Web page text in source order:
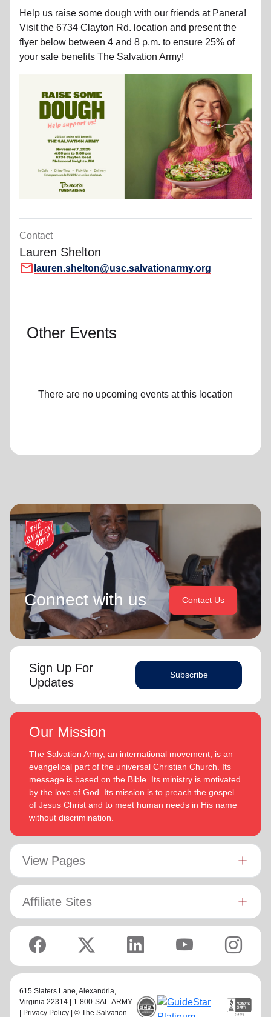
Help us raise some dough with our friends at Panera!
Visit the 6734 Clayton Rd. location and present the
flyer below between 4 and 8 p.m. to ensure 25% of
your sale benefits The Salvation Army!
Contact
Lauren Shelton
mail lauren.shelton@usc.salvationarmy.org
Other Events
There are no upcoming events at this location
Connect with us Contact Us
Sign Up For
Updates
Subscribe
Our Mission
The Salvation Army, an international movement, is an
evangelical part of the universal Christian Church. Its
message is based on the Bible. Its ministry is motivated
by the love of God. Its mission is to preach the gospel
of Jesus Christ and to meet human needs in His name
without discrimination.
View Pages
Affiliate Sites
615 Slaters Lane, Alexandria,
Virginia 22314 | 1-800-SAL-ARMY
| Privacy Policy | © The Salvation